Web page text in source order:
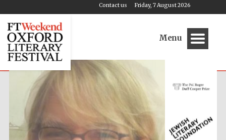
Friday, 7 August 2026
Contact us
Menu
Partner of Oxford